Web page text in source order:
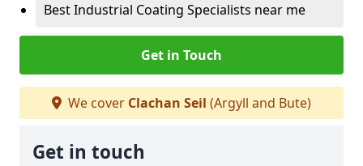
Best Industrial Coating Specialists near me
Get in Touch
We cover Clachan Seil (Argyll and Bute)
Get in touch